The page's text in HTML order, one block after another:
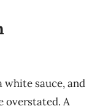
sauce, and
overstated. A